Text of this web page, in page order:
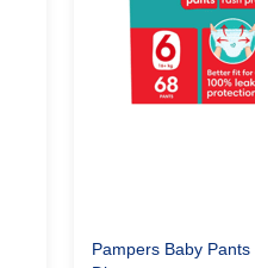
Pampers Baby